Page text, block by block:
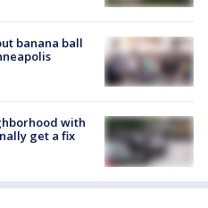
banana ball
with
get a fix